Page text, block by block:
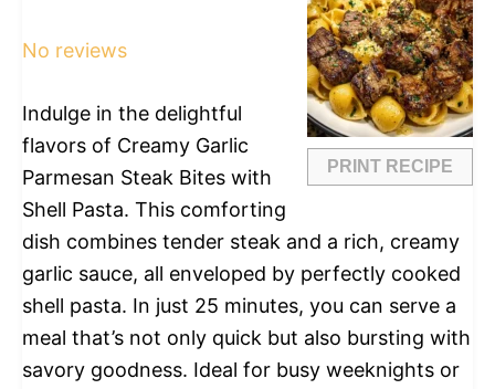
PRINT RECIPE
No reviews
Indulge in the delightful
flavors of Creamy Garlic
Parmesan Steak Bites with
Shell Pasta. This comforting
dish combines tender steak and a rich, creamy
garlic sauce, all enveloped by perfectly cooked
shell pasta. In just 25 minutes, you can serve a
meal that’s not only quick but also bursting with
savory goodness. Ideal for busy weeknights or